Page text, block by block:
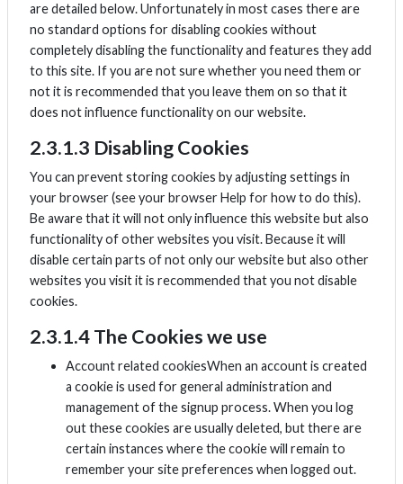
are detailed below. Unfortunately in most cases there are
no standard options for disabling cookies without
completely disabling the functionality and features they add
to this site. If you are not sure whether you need them or
not it is recommended that you leave them on so that it
does not influence functionality on our website.
2.3.1.3 Disabling Cookies
You can prevent storing cookies by adjusting settings in
your browser (see your browser Help for how to do this).
Be aware that it will not only influence this website but also
functionality of other websites you visit. Because it will
disable certain parts of not only our website but also other
websites you visit it is recommended that you not disable
cookies.
2.3.1.4 The Cookies we use
Account related cookiesWhen an account is created
a cookie is used for general administration and
management of the signup process. When you log
out these cookies are usually deleted, but there are
certain instances where the cookie will remain to
remember your site preferences when logged out.